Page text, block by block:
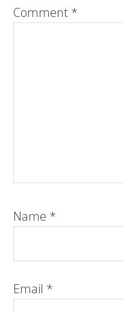
Comment *
Name *
Email *